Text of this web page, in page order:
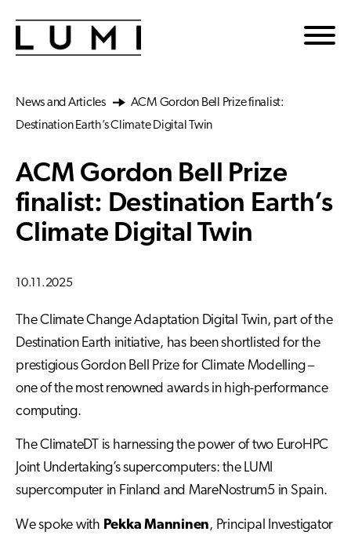
News and Articles
ACM Gordon Bell Prize finalist:
Destination Earth’s Climate Digital Twin
ACM Gordon Bell Prize
finalist: Destination Earth’s
Climate Digital Twin
10.11.2025
The Climate Change Adaptation Digital Twin, part of the
Destination Earth initiative, has been shortlisted for the
prestigious Gordon Bell Prize for Climate Modelling –
one of the most renowned awards in high-performance
computing.
The ClimateDT is harnessing the power of two EuroHPC
Joint Undertaking’s supercomputers: the LUMI
supercomputer in Finland and MareNostrum5 in Spain.
We spoke with Pekka Manninen, Principal Investigator